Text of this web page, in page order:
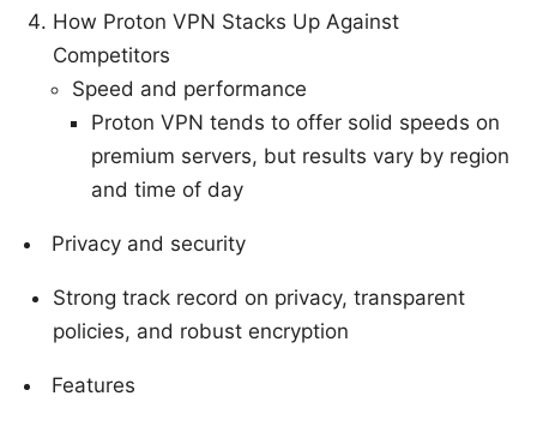
How Proton VPN Stacks Up Against
Competitors
Speed and performance
Proton VPN tends to offer solid speeds on
premium servers, but results vary by region
and time of day
Privacy and security
Strong track record on privacy, transparent
policies, and robust encryption
Features